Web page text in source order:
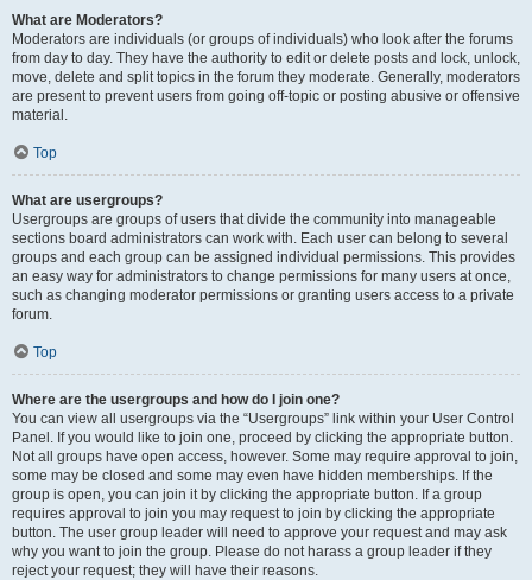
What are Moderators?
Moderators are individuals (or groups of individuals) who look after the forums
from day to day. They have the authority to edit or delete posts and lock, unlock,
move, delete and split topics in the forum they moderate. Generally, moderators
are present to prevent users from going off-topic or posting abusive or offensive
material.
Top
What are usergroups?
Usergroups are groups of users that divide the community into manageable
sections board administrators can work with. Each user can belong to several
groups and each group can be assigned individual permissions. This provides
an easy way for administrators to change permissions for many users at once,
such as changing moderator permissions or granting users access to a private
forum.
Top
Where are the usergroups and how do I join one?
You can view all usergroups via the “Usergroups” link within your User Control
Panel. If you would like to join one, proceed by clicking the appropriate button.
Not all groups have open access, however. Some may require approval to join,
some may be closed and some may even have hidden memberships. If the
group is open, you can join it by clicking the appropriate button. If a group
requires approval to join you may request to join by clicking the appropriate
button. The user group leader will need to approve your request and may ask
why you want to join the group. Please do not harass a group leader if they
reject your request; they will have their reasons.